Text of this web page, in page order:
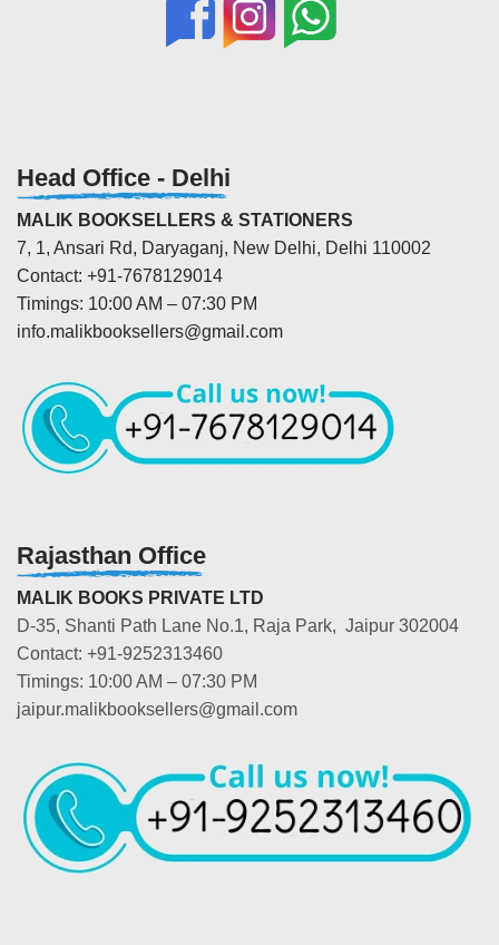
Head Office - Delhi
MALIK BOOKSELLERS & STATIONERS
7, 1, Ansari Rd, Daryaganj, New Delhi, Delhi 110002
Contact: +91-7678129014
Timings: 10:00 AM – 07:30 PM
info.malikbooksellers@gmail.com
Rajasthan Office
MALIK BOOKS PRIVATE LTD
D-35, Shanti Path Lane No.1, Raja Park, Jaipur 302004
Contact: +91-9252313460
Timings: 10:00 AM – 07:30 PM
jaipur.malikbooksellers@gmail.com